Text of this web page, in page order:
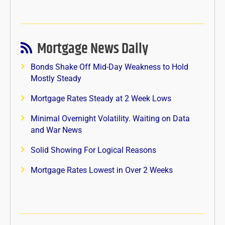
Mortgage News Daily
Bonds Shake Off Mid-Day Weakness to Hold
Mostly Steady
Mortgage Rates Steady at 2 Week Lows
Minimal Overnight Volatility. Waiting on Data
and War News
Solid Showing For Logical Reasons
Mortgage Rates Lowest in Over 2 Weeks